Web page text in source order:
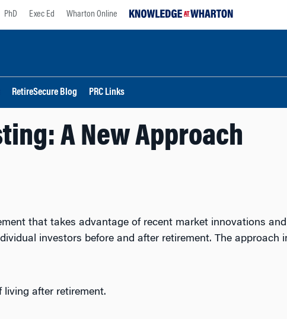
PhD Exec Ed Wharton Online
RetireSecure Blog PRC Links
A New Approach
that takes advantage of recent market innovations
investors before and after retirement. The approach
after retirement.